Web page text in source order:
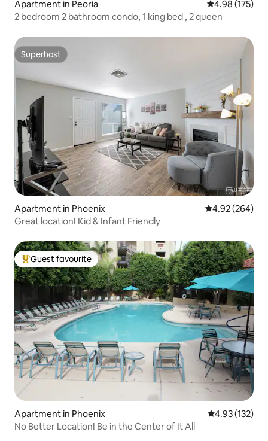
Apartment in Peoria 4.98 out of 5
4.98 (175)
2 bedroom 2 bathroom condo, 1 king bed , 2 queen
Superhost
Superhost
Apartment in Phoenix 4.92 out of 5
4.92 (264)
Great location! Kid & Infant Friendly
Top guest favourite
Guest favourite
Apartment in Phoenix 4.93 out of 5
4.93 (132)
No Better Location! Be in the Center of It All